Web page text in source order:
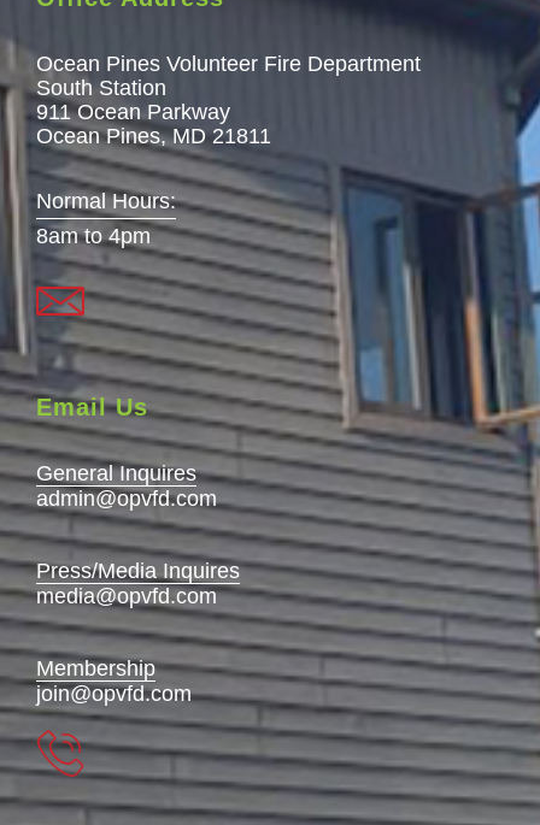
Ocean Pines Volunteer Fire Department
South Station
911 Ocean Parkway
Ocean Pines, MD 21811
Normal Hours:
8am to 4pm
Email Us
General Inquires
admin@opvfd.com
Press/Media Inquires
media@opvfd.com
Membership
join@opvfd.com